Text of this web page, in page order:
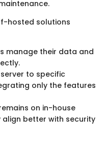
hosted solutions
manage their data and
to specific
only the features
on in-house
better with security